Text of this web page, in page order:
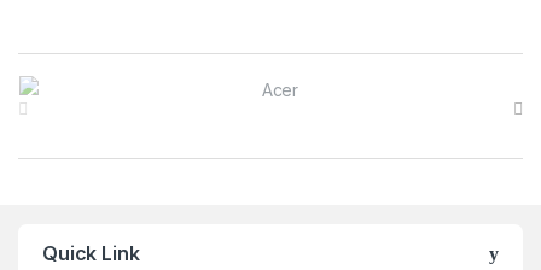
Brands Carousel
Quick Link